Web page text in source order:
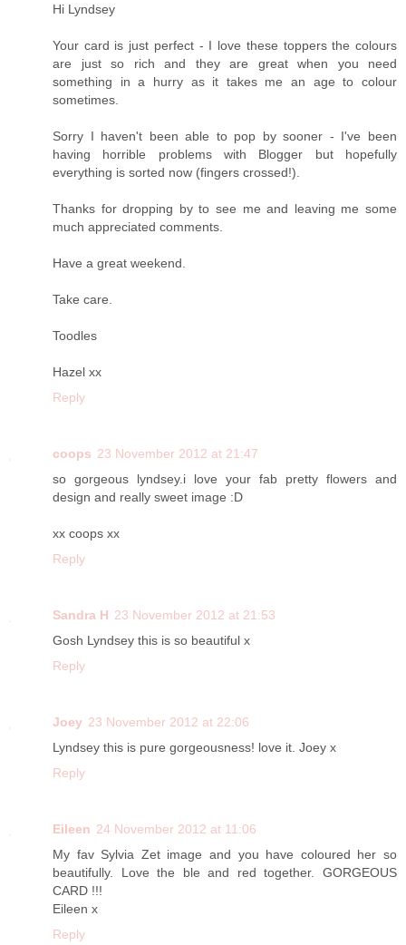
Hi Lyndsey
Your card is just perfect - I love these toppers the colours
are just so rich and they are great when you need
something in a hurry as it takes me an age to colour
sometimes.
Sorry I haven't been able to pop by sooner - I've been
having horrible problems with Blogger but hopefully
everything is sorted now (fingers crossed!).
Thanks for dropping by to see me and leaving me some
much appreciated comments.
Have a great weekend.
Take care.
Toodles
Hazel xx
Reply
coops 23 November 2012 at 21:47
so gorgeous lyndsey.i love your fab pretty flowers and
design and really sweet image :D
xx coops xx
Reply
Sandra H 23 November 2012 at 21:53
Gosh Lyndsey this is so beautiful x
Reply
Joey 23 November 2012 at 22:06
Lyndsey this is pure gorgeousness! love it. Joey x
Reply
Eileen 24 November 2012 at 11:06
My fav Sylvia Zet image and you have coloured her so
beautifully. Love the ble and red together. GORGEOUS
CARD !!!
Eileen x
Reply